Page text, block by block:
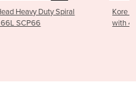
Kore 700 Gas Pasta Cooker
with 4 Baskets - CP-G7226